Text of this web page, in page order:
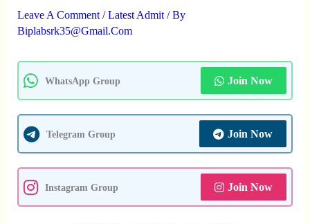
Leave A Comment /Latest Admit/ By
Biplabsrk35@gmail.com
WhatsApp Group Join Now
Telegram Group Join Now
Instagram Group Join Now